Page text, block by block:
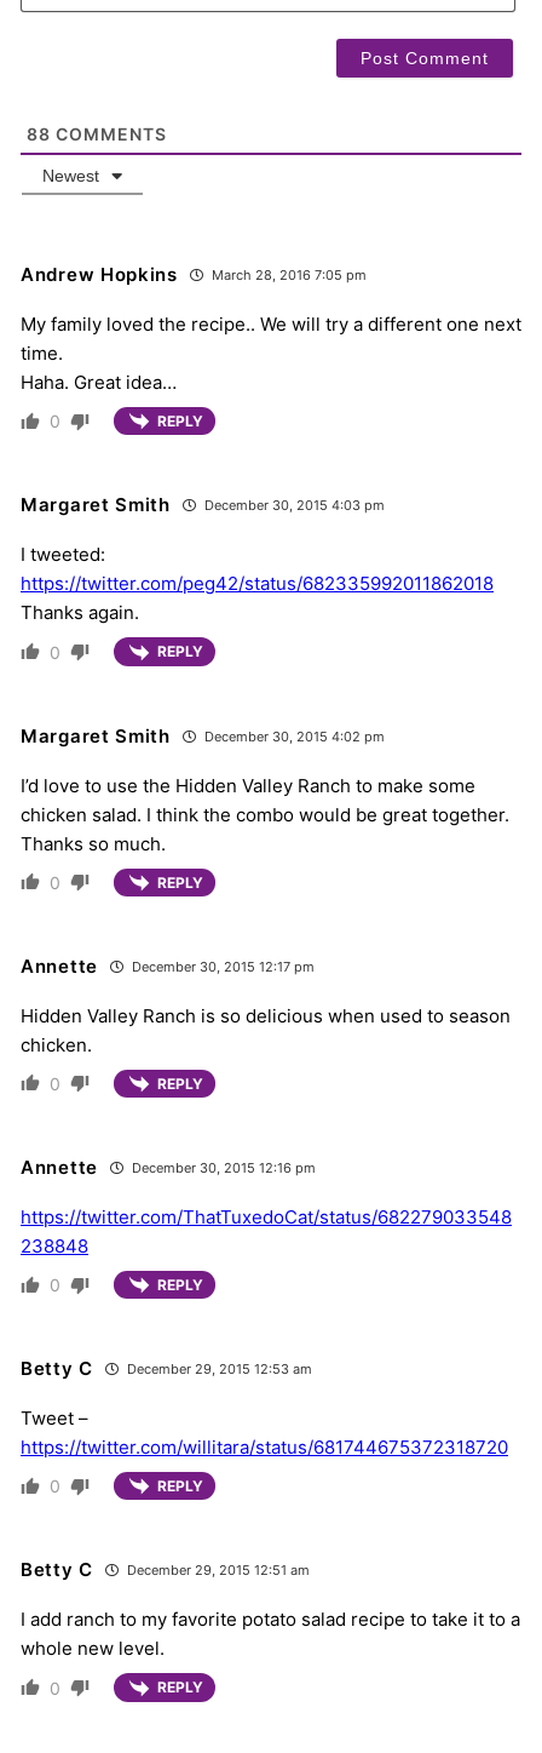
88 COMMENTS
Newest
Andrew Hopkins March 28, 2016 7:05 pm
My family loved the recipe.. We will try a different one next
time.
Haha. Great idea…
0 REPLY
Margaret Smith December 30, 2015 4:03 pm
I tweeted:
https://twitter.com/peg42/status/682335992011862018
Thanks again.
0 REPLY
Margaret Smith December 30, 2015 4:02 pm
I’d love to use the Hidden Valley Ranch to make some
chicken salad. I think the combo would be great together.
Thanks so much.
0 REPLY
Annette December 30, 2015 12:17 pm
Hidden Valley Ranch is so delicious when used to season
chicken.
0 REPLY
Annette December 30, 2015 12:16 pm
https://twitter.com/ThatTuxedoCat/status/682279033548
238848
0 REPLY
Betty C December 29, 2015 12:53 am
Tweet –
https://twitter.com/willitara/status/681744675372318720
0 REPLY
Betty C December 29, 2015 12:51 am
I add ranch to my favorite potato salad recipe to take it to a
whole new level.
0 REPLY